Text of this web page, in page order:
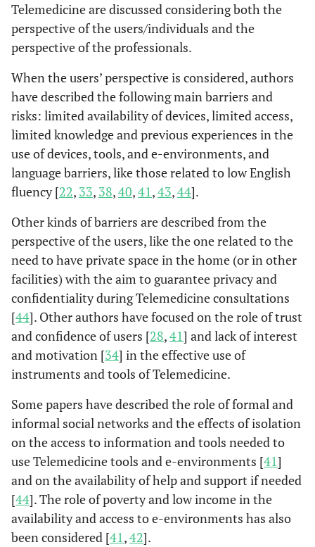
Chenet al.
(2022)
(J. Chenet
al., 2022)
Maryland,
USA
-Promote of
health of all the
people in all
communities by
strengthening,
supporting and
mobilizing
communities and
partnerships to
improve health
policies, systems
and overall
community
conditions
enabling optimal
health for all
Telemedicine are discussed considering both the
perspective of the users/individuals and the
perspective of the professionals.
When the users’ perspective is considered, authors
have described the following main barriers and
risks: limited availability of devices, limited access,
limited knowledge and previous experiences in the
use of devices, tools, and e-environments, and
language barriers, like those related to low English
fluency [22, 33, 38,40,41,43,44].
Other kinds of barriers are described from the
perspective of the users, like the one related to the
need to have private space in the home (or in other
facilities) with the aim to guarantee privacy and
confidentiality during Telemedicine consultations
[44]. Other authors have focused on the role of trust
and confidence of users [28,41] and lack of interest
and motivation [34] in the effective use of
instruments and tools of Telemedicine.
Some papers have described the role of formal and
informal social networks and the effects of isolation
on the access to information and tools needed to
use Telemedicine tools and e-environments [41]
and on the availability of help and support if needed
[44]. The role of poverty and low income in the
availability and access to e-environments has also
been considered [41,42].